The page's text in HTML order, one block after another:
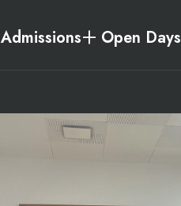
Admissions Open Days